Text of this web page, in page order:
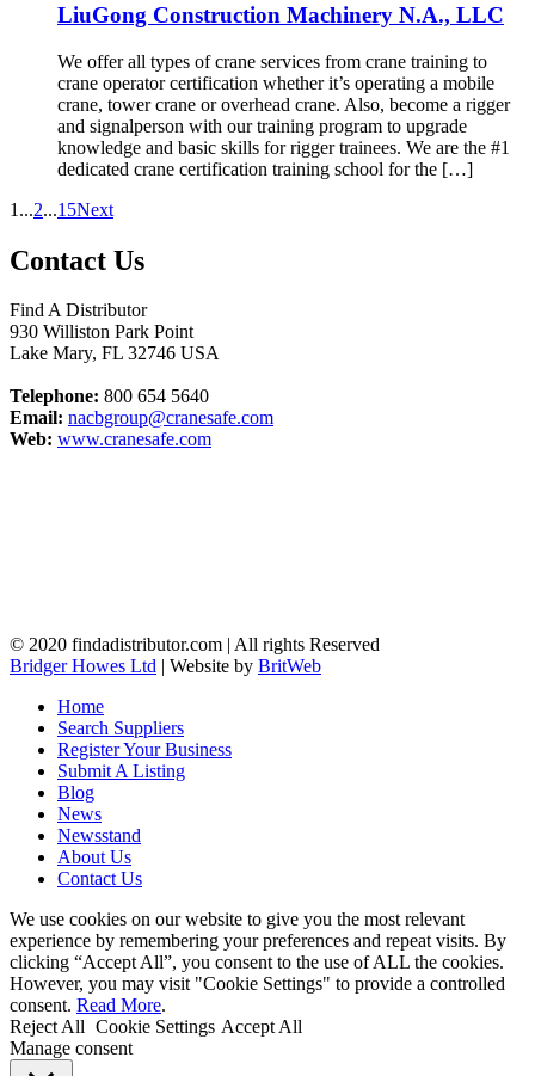
LiuGong Construction Machinery N.A., LLC
We offer all types of crane services from crane training to
crane operator certification whether it’s operating a mobile
crane, tower crane or overhead crane. Also, become a rigger
and signalperson with our training program to upgrade
knowledge and basic skills for rigger trainees. We are the #1
dedicated crane certification training school for the […]
1 ...2...15Next
Contact Us
Find A Distributor
930 Williston Park Point
Lake Mary, FL 32746 USA
Telephone: 800 654 5640
Email: nacbgroup@cranesafe.com
Web: www.cranesafe.com
© 2020 findadistributor.com | All rights Reserved
Bridger Howes Ltd | Website by BritWeb
Home
Search Suppliers
Register Your Business
Submit A Listing
Blog
News
Newsstand
About Us
Contact Us
We use cookies on our website to give you the most relevant
experience by remembering your preferences and repeat visits. By
clicking “Accept All”, you consent to the use of ALL the cookies.
However, you may visit "Cookie Settings" to provide a controlled
consent. Read More.
Reject All Cookie Settings Accept All
Manage consent